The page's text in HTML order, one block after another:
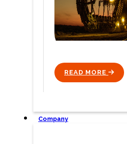
READ MORE
ICON
Company